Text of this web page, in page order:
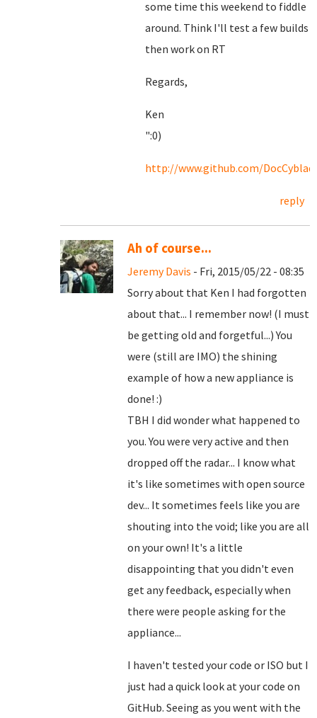
some time this weekend to fiddle
around. Think I'll test a few builds
then work on RT
Regards,
Ken
":0)
http://www.github.com/
reply
Ah of course...
Jeremy Davis - Fri, 2015/05/22 - 08:35
Sorry about that Ken I had forgotten
about that... I remember now! (I must
be getting old and forgetful...) You
were (still are IMO) the shining
example of how a new appliance is
done! :)
TBH I did wonder what happened to
you. You were very active and then
dropped off the radar... I know what
it's like sometimes with open source
dev... It sometimes feels like you are
shouting into the void; like you are all
on your own! It's a little
disappointing that you didn't even
get any feedback, especially when
there were people asking for the
appliance...
I haven't tested your code or ISO but I
just had a quick look at your code on
GitHub. Seeing as you went with the